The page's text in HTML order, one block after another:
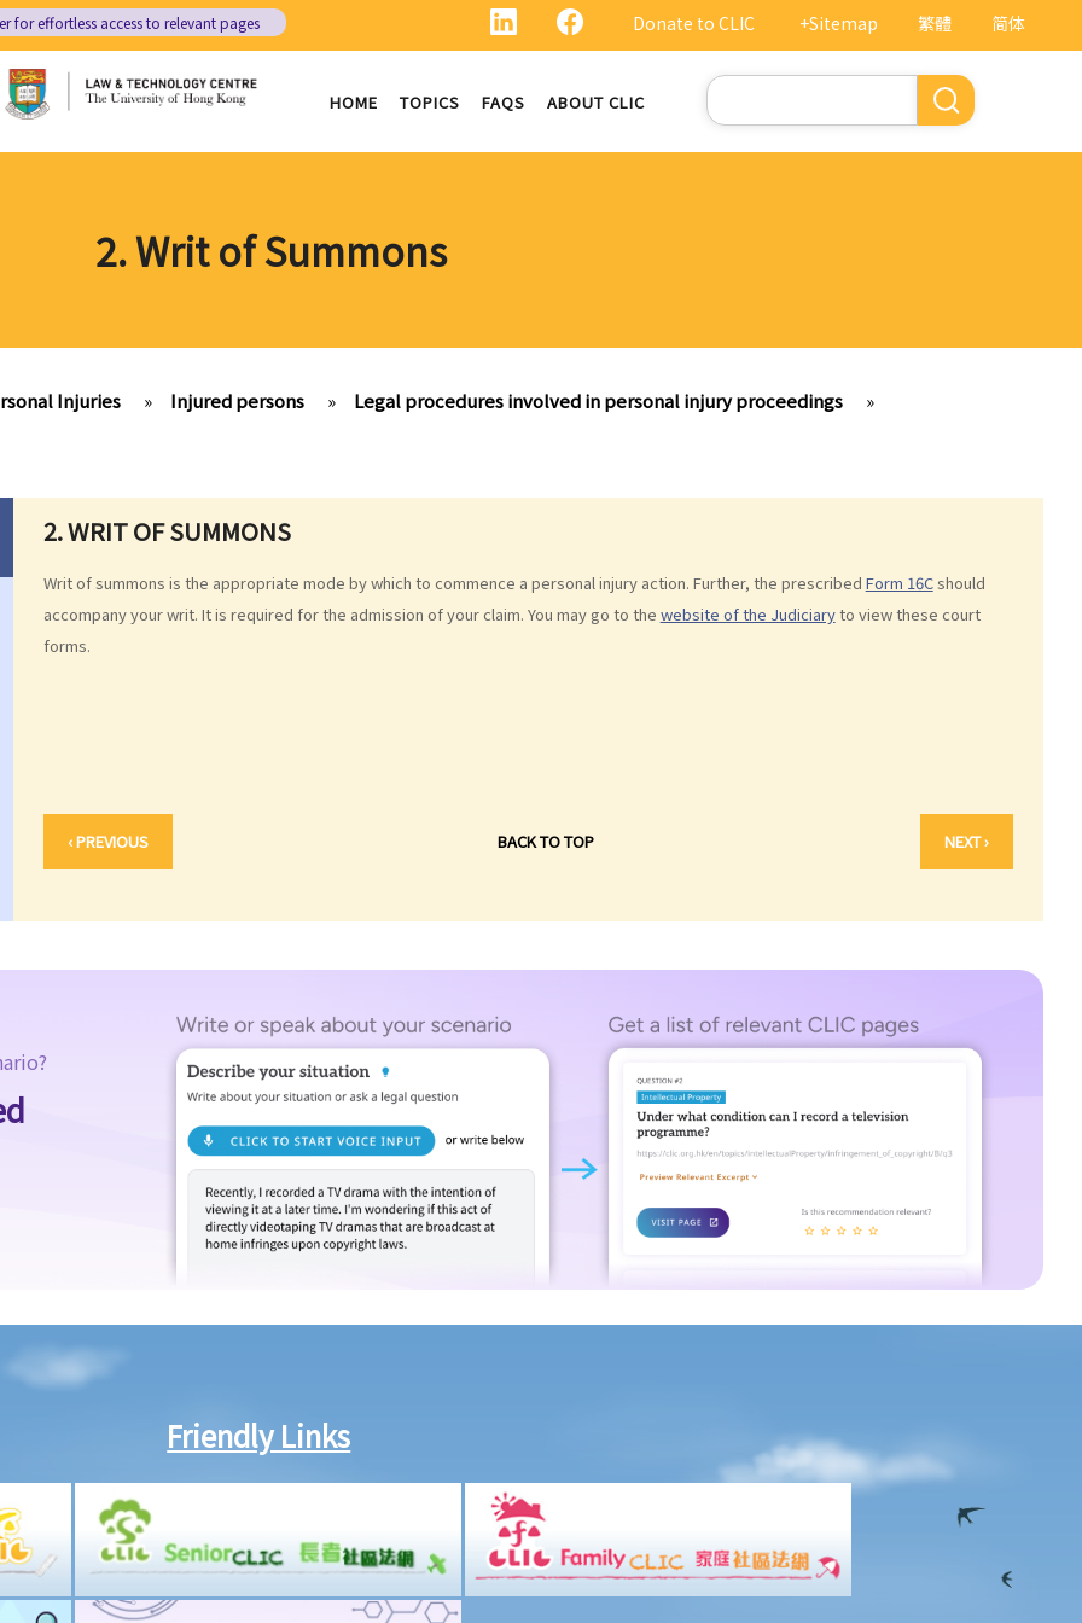
繁體 简体
Donate to CLIC +Sitemap
for effortless access to relevant pages
HOME TOPICS FAQS ABOUT CLIC
Search
2. Writ of Summons
Injuries » Injured persons » Legal procedures involved in personal injury proceedings
»
2. WRIT OF SUMMONS
Writ of summons is the appropriate mode by which to commence a personal injury action. Further, the prescribed Form 16Cshould
accompany your writ. It is required for the admission of your claim. You may go to the website of the Judiciaryto view these court
forms.
‹ PREVIOUS BACK TO TOP NEXT ›
Friendly Links